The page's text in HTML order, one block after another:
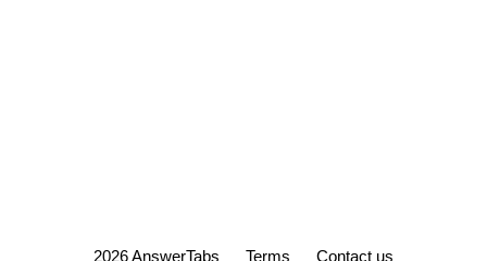
2026 AnswerTabs Terms Contact us